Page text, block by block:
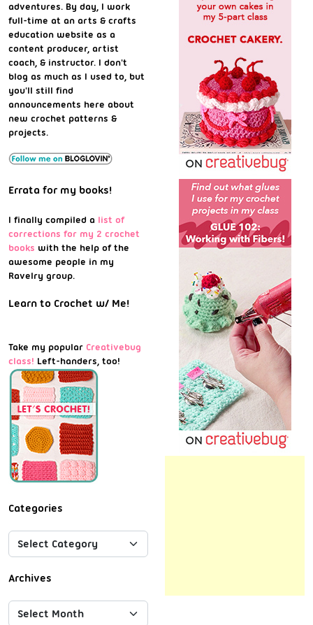
adventures. By day, I work
full-time at an arts & crafts
education website as a
content producer, artist
coach, & instructor. I don't
blog as much as I used to, but
you'll still find
announcements here about
new crochet patterns &
projects.
Errata for my books!
I finally compiled a list of
corrections for my 2 crochet
books with the help of the
awesome people in my
Ravelry group.
Learn to Crochet w/ Me!
Take my popular Creativebug
class! Left-handers, too!
Categories
Archives